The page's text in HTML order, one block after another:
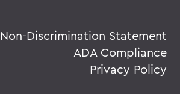
Non-Discrimination Statement
ADA Compliance
Privacy Policy